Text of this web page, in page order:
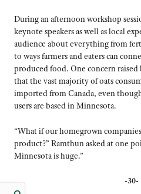
During an afternoon workshop
keynote speakers as well as local
audience about everything from
to ways farmers and eaters can
produced food. One concern
that the vast majority of oats
imported from Canada, even
users are based in Minnesota.
“What if our homegrown
product?” Ramthun asked at one
Minnesota is huge.”
-30-